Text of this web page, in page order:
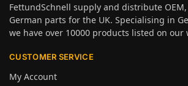
FettundSchnell supply and distribute
German parts for the UK. Specialising in
we have over 10000 products listed on our
CUSTOMER SERVICE
My Account